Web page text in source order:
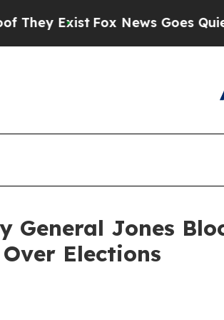
Fox News Goes Quiet as
General Jones
Elections